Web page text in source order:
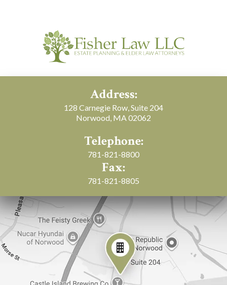
Address:
128 Carnegie Row, Suite 204
Norwood, MA 02062
Telephone:
781-821-8800
Fax:
781-821-8805